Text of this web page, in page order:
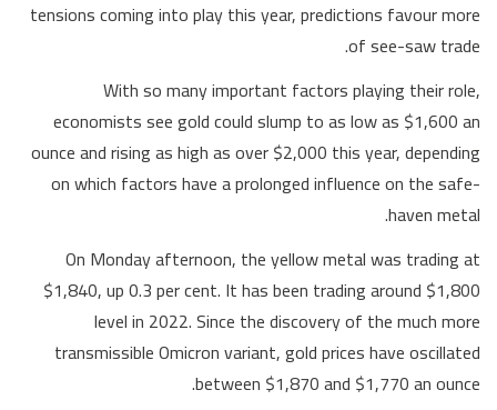
tensions coming into play this year, predictions favour more
of see-saw trade.
With so many important factors playing their role,
economists see gold could slump to as low as $1,600 an
ounce and rising as high as over $2,000 this year, depending
on which factors have a prolonged influence on the safe-
haven metal.
On Monday afternoon, the yellow metal was trading at
$1,840, up 0.3 per cent. It has been trading around $1,800
level in 2022. Since the discovery of the much more
transmissible Omicron variant, gold prices have oscillated
between $1,870 and $1,770 an ounce.